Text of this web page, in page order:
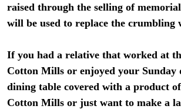
raised through the selling of
will be used to replace the crumbling
If you had a relative that worked at
Cotton Mills or enjoyed your Sunday
dining table covered with a product
Cotton Mills or just want to make a